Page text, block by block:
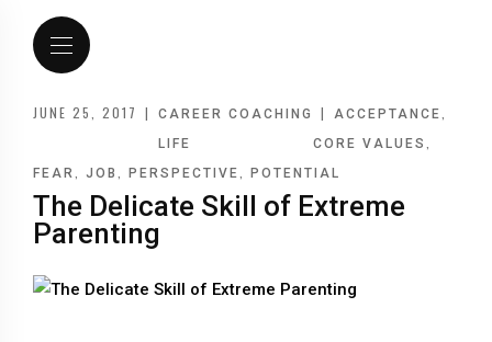
JUNE 25, 2017 |
CAREER COACHING
LIFE
| ACCEPTANCE
CORE VALUES
FEAR JOB PERSPECTIVE POTENTIAL
The Delicate Skill of Extreme
Parenting